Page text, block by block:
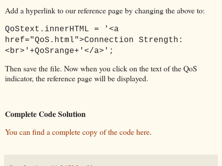
Add a hyperlink to our reference page by changing the above to:
QoStext.innerHTML = '<a
href="QoS.html">Connection Strength:
<br>'+QoSrange+'</a>';
Then save the file. Now when you click on the text of the QoS
indicator, the reference page will be displayed.
Complete Code Solution
You can find a complete copy of the code here.